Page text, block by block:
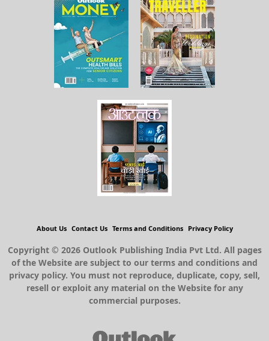
About Us Contact Us Terms and Conditions Privacy Policy
Copyright © 2026 Outlook Publishing India Pvt Ltd. All pages
of the Website are subject to our terms and conditions and
privacy policy. You must not reproduce, duplicate, copy, sell,
resell or exploit any material on the Website for any
commercial purposes.